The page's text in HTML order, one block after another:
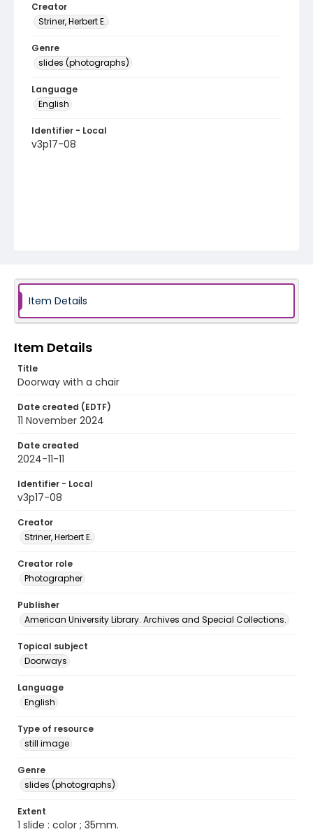
Creator
Striner, Herbert E.
Genre
slides (photographs)
Language
English
Identifier - Local
v3p17-08
Item Details
Item Details
Title
Doorway with a chair
Date created (EDTF)
11 November 2024
Date created
2024-11-11
Identifier - Local
v3p17-08
Creator
Striner, Herbert E.
Creator role
Photographer
Publisher
American University Library. Archives and Special Collections.
Topical subject
Doorways
Language
English
Type of resource
still image
Genre
slides (photographs)
Extent
1 slide : color ; 35mm.